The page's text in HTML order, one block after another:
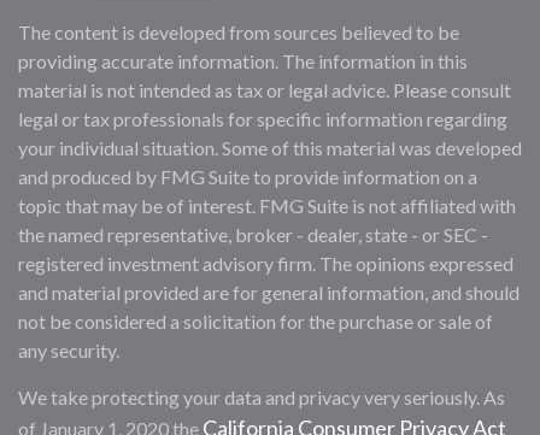
The content is developed from sources believed to be
providing accurate information. The information in this
material is not intended as tax or legal advice. Please consult
legal or tax professionals for specific information regarding
your individual situation. Some of this material was developed
and produced by FMG Suite to provide information on a
topic that may be of interest. FMG Suite is not affiliated with
the named representative, broker - dealer, state - or SEC -
registered investment advisory firm. The opinions expressed
and material provided are for general information, and should
not be considered a solicitation for the purchase or sale of
any security.
We take protecting your data and privacy very seriously. As
of January 1, 2020 the California Consumer Privacy Act